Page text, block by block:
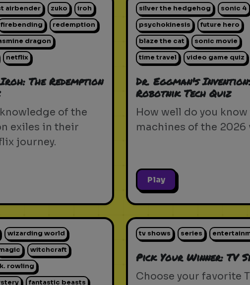
airbender zuko iroh
firebending redemption
dragon
netflix
The Redemption
of the
exiles in their
journey.
silver the hedgehog sonic 4
psychokinesis future hero
blaze the cat sonic movie
time travel video game quiz
Dr. Eggman's
Robotnik Tech Quiz
How well do you know
machines of the 2026
Play
wizarding world
witchcraft
rowling
fantastic beasts
tv shows series
Pick Your Winner: TV
Choose your favorite